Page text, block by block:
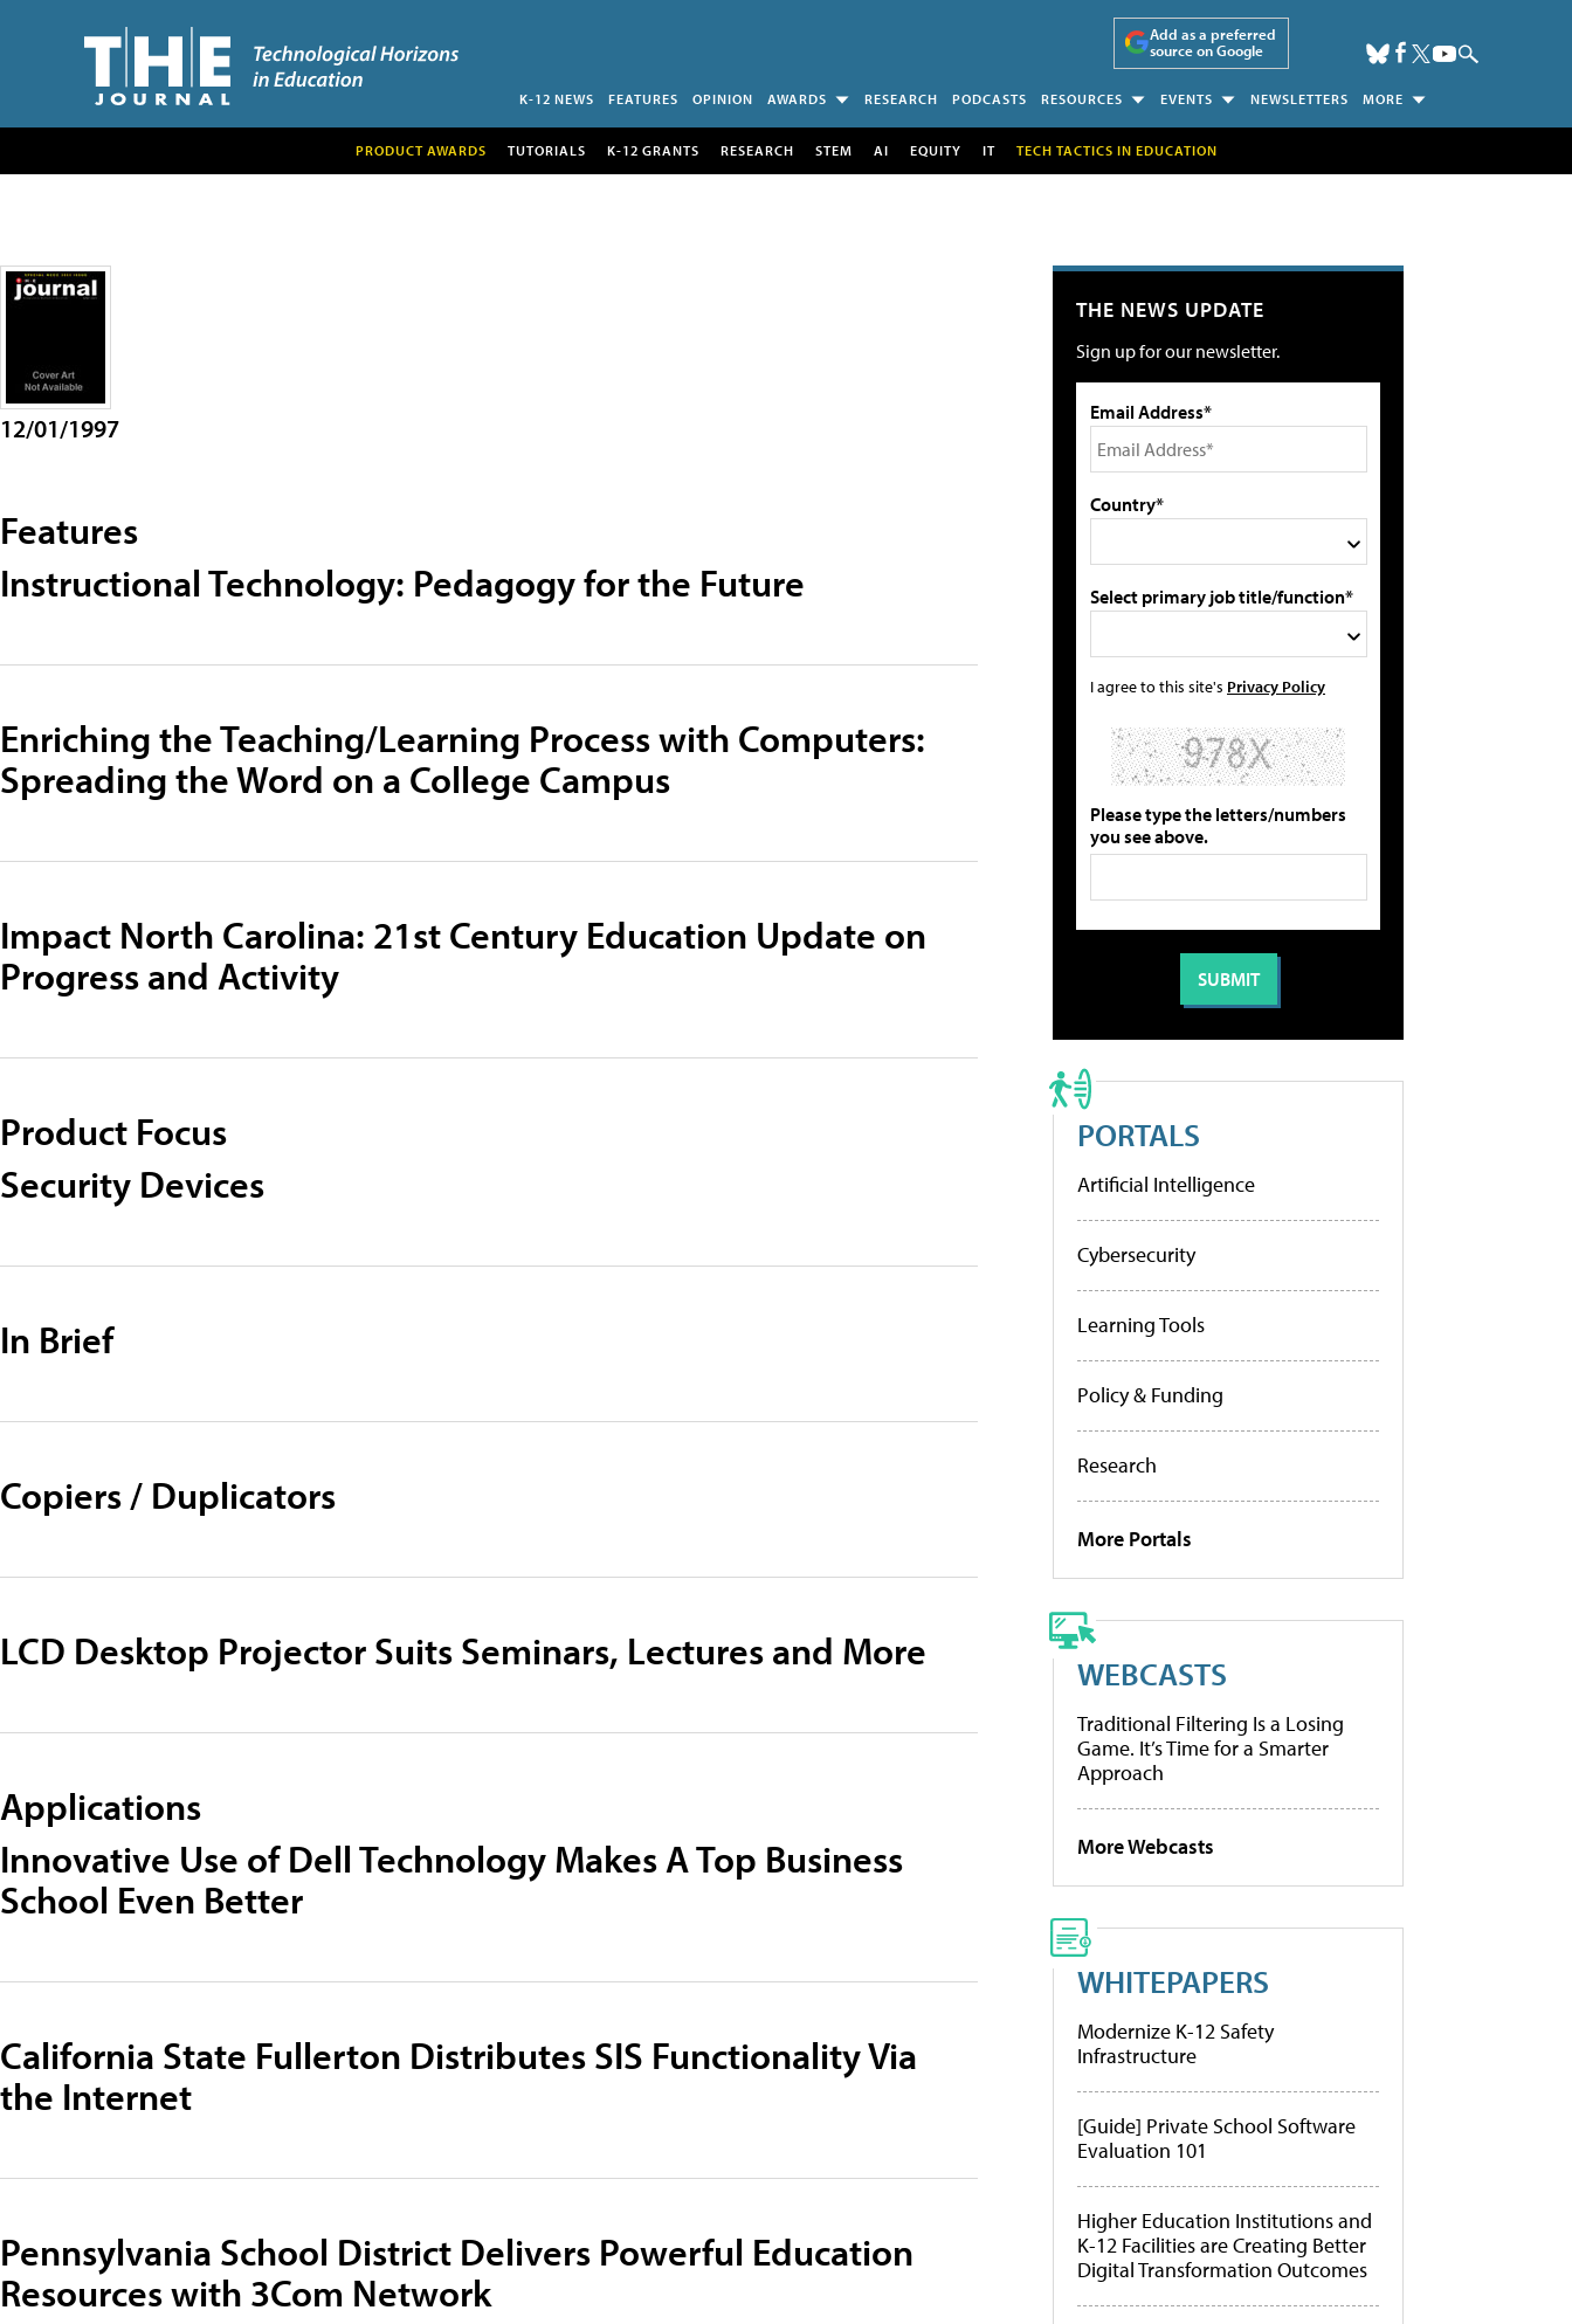
Add as a preferred
source on Google
K-12 NEWS FEATURES OPINION AWARDS RESEARCH PODCASTS RESOURCES EVENTS NEWSLETTERS MORE
PRODUCT AWARDS TUTORIALS K-12 GRANTS RESEARCH STEM AI EQUITY IT TECH TACTICS IN EDUCATION
12/01/1997
Features
Instructional Technology: Pedagogy for the Future
Enriching the Teaching/Learning Process with Computers:
Spreading the Word on a College Campus
Impact North Carolina: 21st Century Education Update on
Progress and Activity
Product Focus
Security Devices
In Brief
Copiers / Duplicators
LCD Desktop Projector Suits Seminars, Lectures and More
Applications
Innovative Use of Dell Technology Makes A Top Business
School Even Better
California State Fullerton Distributes SIS Functionality Via
the Internet
Pennsylvania School District Delivers Powerful Education
Resources with 3Com Network
THE NEWS UPDATE
Sign up for our newsletter.
Email Address*
Country*
Select primary job title/function*
I agree to this site's Privacy Policy
Please type the letters/numbers
you see above.
PORTALS
Artificial Intelligence
Cybersecurity
Learning Tools
Policy & Funding
Research
More Portals
WEBCASTS
Traditional Filtering Is a Losing
Game. It’s Time for a Smarter
Approach
More Webcasts
WHITEPAPERS
Modernize K-12 Safety
Infrastructure
[Guide] Private School Software
Evaluation 101
Higher Education Institutions and
K-12 Facilities are Creating Better
Digital Transformation Outcomes